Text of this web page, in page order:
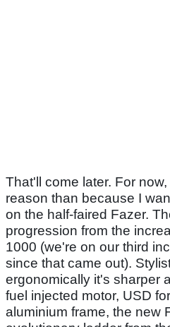
That'll come later. For
reason than because I
on the half-faired Fazer.
progression from the
1000 (we're on our third
since that came out).
ergonomically it's sharper
fuel injected motor, USD
aluminium frame, the new